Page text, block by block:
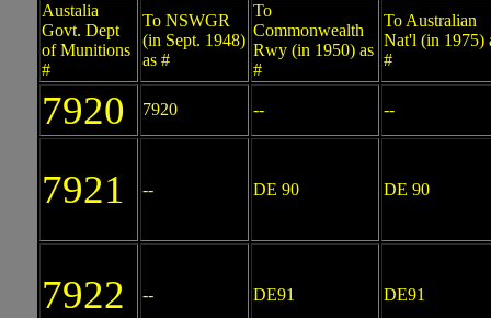
Austalia
Govt. Dept
of Munitions
#
To NSWGR
(in Sept. 1948)
as #
To
Commonwealth
Rwy (in 1950) as
#
To Australian
Nat'l (in 1975)
#
7920 7920 -- --
7921 -- DE 90 DE 90
7922 -- DE91 DE91